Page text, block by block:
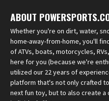
ABOUT
Whether you're on dirt, water,
home-away-from-home, you'll
of ATVs, boats, motorcycles,
here for you (because we're
utilized our 22 years of
platform that's not only crafted
next fun toy, but to also create